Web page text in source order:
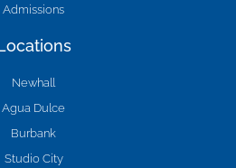
Admissions
Newhall
Agua Dulce
Burbank
Studio City